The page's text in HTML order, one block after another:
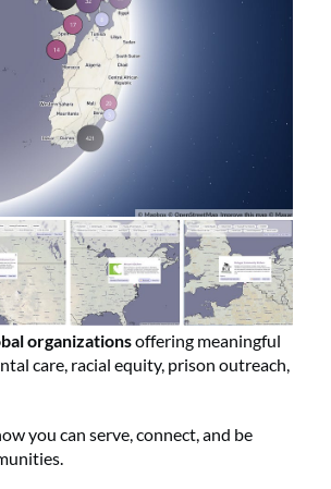
organizationsoffering meaningful
care, racial equity, prison outreach,
you can serve, connect, and be